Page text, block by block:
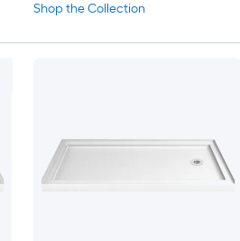
Shop the Collection